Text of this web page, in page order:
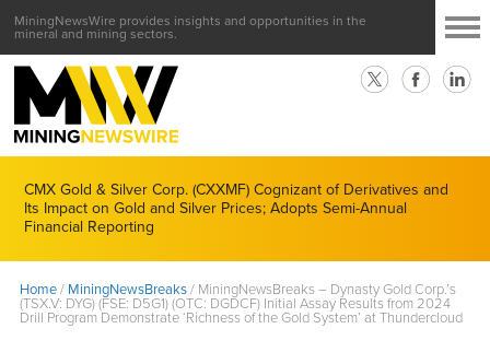
MiningNewsWire provides insights and opportunities in the
mineral and mining sectors.
CMX Gold & Silver Corp. (CXXMF) Cognizant of Derivatives and
Its Impact on Gold and Silver Prices; Adopts Semi-Annual
Financial Reporting
Home/ MiningNewsBreaks/ MiningNewsBreaks – Dynasty Gold Corp.’s
(TSX.V: DYG) (FSE: D5G1) (OTC: DGDCF) Initial Assay Results from 2024
Drill Program Demonstrate ‘Richness of the Gold System’ at Thundercloud